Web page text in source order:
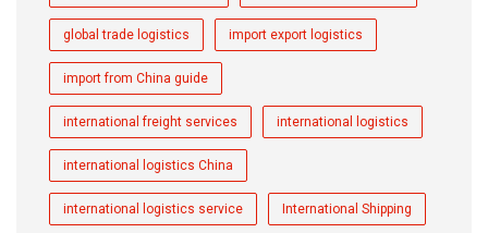
global trade logistics import export logistics
import from China guide
international freight services international logistics
international logistics China
international logistics service International Shipping